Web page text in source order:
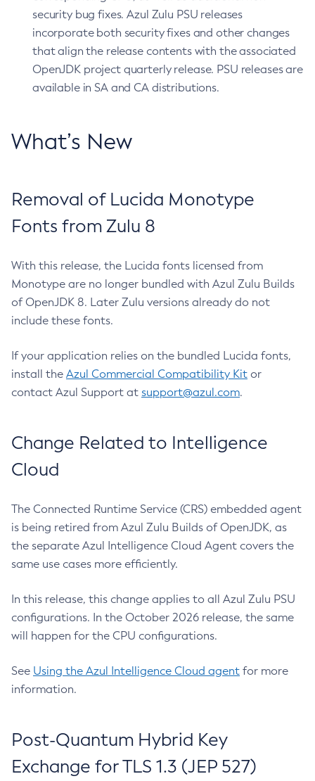
security bug fixes. Azul Zulu PSU releases
incorporate both security fixes and other changes
that align the release contents with the associated
OpenJDK project quarterly release. PSU releases are
available in SA and CA distributions.
What’s New
Removal of Lucida Monotype
Fonts from Zulu 8
With this release, the Lucida fonts licensed from
Monotype are no longer bundled with Azul Zulu Builds
of OpenJDK 8. Later Zulu versions already do not
include these fonts.
If your application relies on the bundled Lucida fonts,
install the Azul Commercial Compatibility Kit or
contact Azul Support at support@azul.com.
Change Related to Intelligence
Cloud
The Connected Runtime Service (CRS) embedded agent
is being retired from Azul Zulu Builds of OpenJDK, as
the separate Azul Intelligence Cloud Agent covers the
same use cases more efficiently.
In this release, this change applies to all Azul Zulu PSU
configurations. In the October 2026 release, the same
will happen for the CPU configurations.
See Using the Azul Intelligence Cloud agent for more
information.
Post-Quantum Hybrid Key
Exchange for TLS 1.3 (JEP 527)